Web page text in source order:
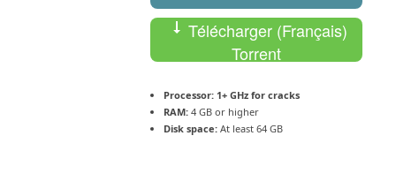
Télécharger (Français)
Torrent
Processor: 1+ GHz for cracks
RAM: 4 GB or higher
Disk space: At least 64 GB